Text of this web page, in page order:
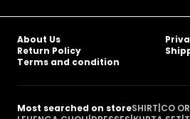
About Us
Return Policy
Terms and condition
Most searched on storeSHIRT CO